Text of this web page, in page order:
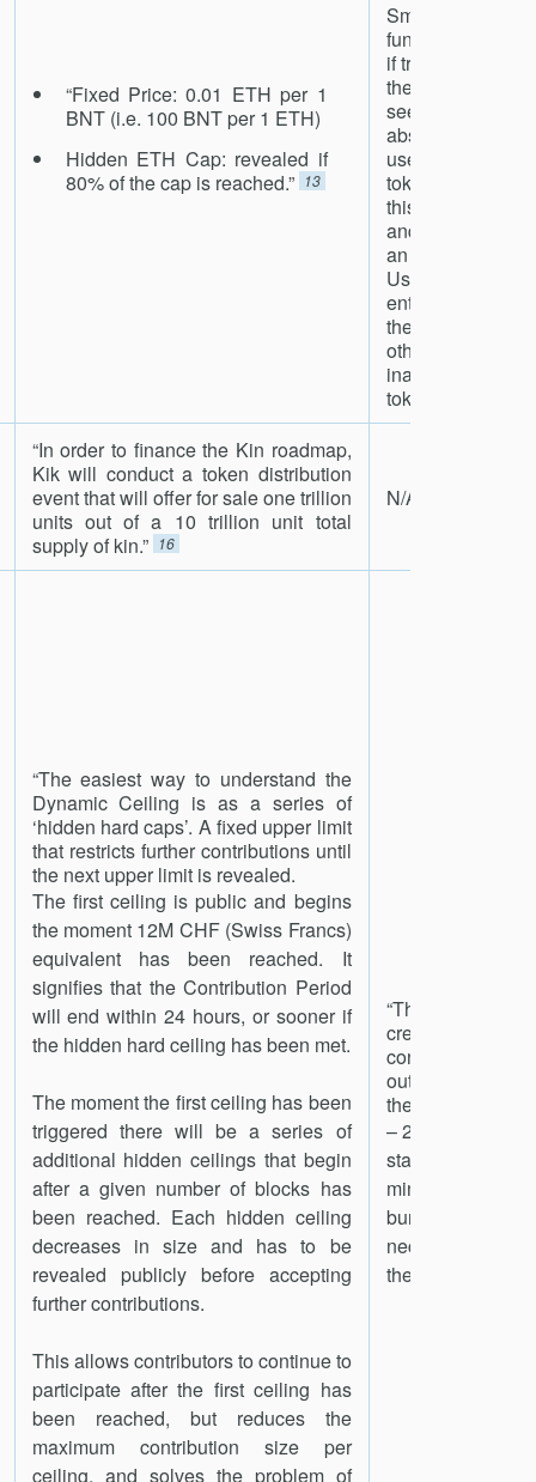
“Fixed Price: 0.01 ETH per 1
BNT (i.e. 100 BNT per 1 ETH)
Hidden ETH Cap: revealed if
80% of the cap is reached.”
13
SmartToken
functionality that
if transferred to
the token
seems a
absent a
users to be
tokens, we
this functionality
and the token
an exception
User error,
entering the
the to [sic]
otherwise easily
inadvertently
tokens.”
“In order to finance the Kin roadmap,
Kik will conduct a token distribution
event that will offer for sale one trillion
units out of a 10 trillion unit total
supply of kin.”
16
N/A
“The easiest way to understand the
Dynamic Ceiling is as a series of
‘hidden hard caps’. A fixed upper limit
that restricts further contributions until
the next upper limit is revealed.
The first ceiling is public and begins
the moment 12M CHF (Swiss Francs)
equivalent has been reached. It
signifies that the Contribution Period
will end within 24 hours, or sooner if
the hidden hard ceiling has been met.
The moment the first ceiling has been
triggered there will be a series of
additional hidden ceilings that begin
after a given number of blocks has
been reached. Each hidden ceiling
decreases in size and has to be
revealed publicly before accepting
further contributions.
This allows contributors to continue to
participate after the first ceiling has
been reached, but reduces the
maximum contribution size per
ceiling, and solves the problem of
“The
created
contribution
outlined by
the following
– 29% SNT
stakeholders,
minimum of a
burned if
necessary for
the network.”